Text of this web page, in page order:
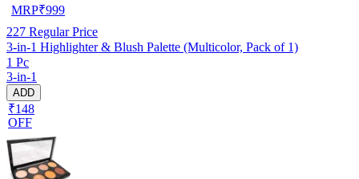
MRP₹999
227 Regular Price
3-in-1 Highlighter & Blush Palette (Multicolor, Pack of 1)
1 Pc
3-in-1
ADD
₹148
OFF